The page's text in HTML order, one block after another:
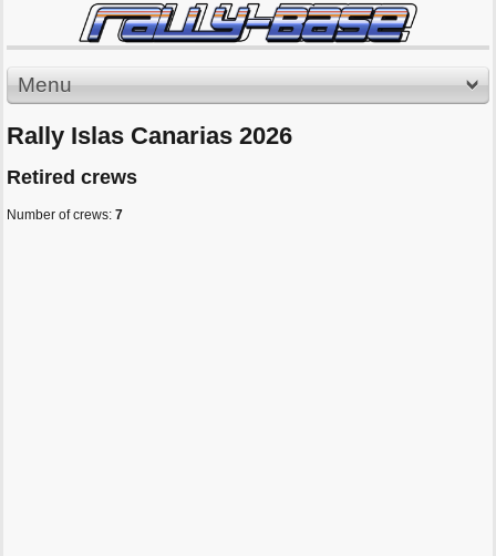
Menu
Rally Islas Canarias 2026
Retired crews
Number of crews: 7